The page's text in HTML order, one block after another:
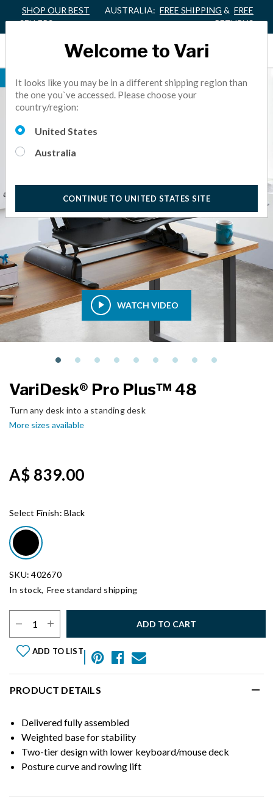
SHOP OUR BEST
SELLERS
AUSTRALIA: FREE SHIPPING & FREE
RETURNS
BEST SELLER
WATCH VIDEO
VariDesk® Pro Plus™ 48
Turn any desk into a standing desk
More sizes available
A$ 839.00
Select Finish:Black
SKU: 402670
In stock, Free standard shipping
ADD TO CART
ADD TO LIST
PRODUCT DETAILS
Delivered fully assembled
Weighted base for stability
Two-tier design with lower keyboard/mouse deck
Posture curve and rowing lift
Welcome to Vari
It looks like you may be in a different shipping region than
the one you`ve accessed. Please choose your
country/region:
United States
Australia
CONTINUE TO UNITED STATES SITE